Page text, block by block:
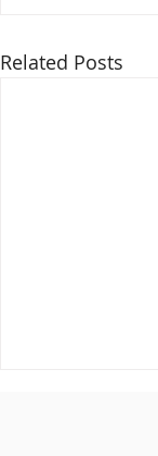
Related Posts